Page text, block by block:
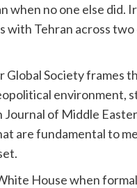
no one else did.
Tehran across
Society frames
environment,
of Middle
are fundamental to
House when